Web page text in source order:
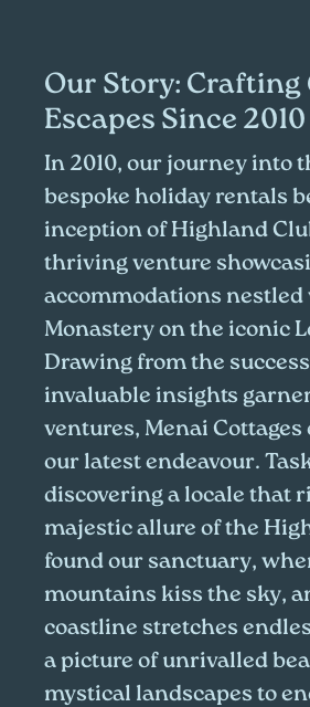
Our Story: Crafting
Escapes Since 2010
In 2010, our journey into
bespoke holiday rentals
inception of Highland
thriving venture
accommodations
Monastery on the iconic
Drawing from the
invaluable insights
ventures, Menai Cottages
our latest endeavour.
discovering a locale that
majestic allure of the
found our sanctuary,
mountains kiss the sky,
coastline stretches
a picture of unrivalled
mystical landscapes to